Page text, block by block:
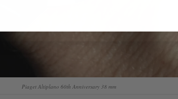
Piaget Altiplano 60th Anniversary 38 mm